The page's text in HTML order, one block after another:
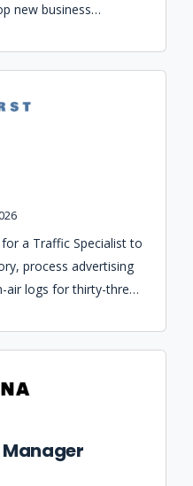
new business
a Traffic Specialist to
process advertising
air logs for thirty-three